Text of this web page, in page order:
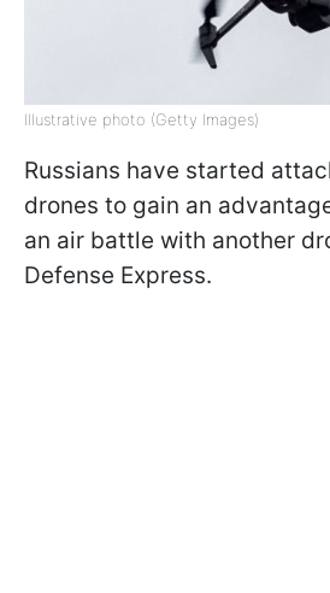
Illustrative photo (Getty Images)
Russians have started
drones to gain an
an air battle with another
Defense Express.